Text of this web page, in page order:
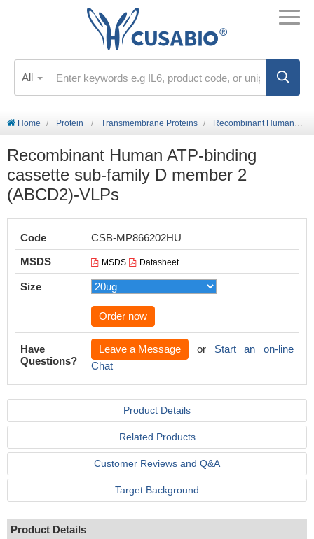
All
Home Protein Transmembrane Proteins Recombinant Human ATP-binding cassette sub-family D member 2 (ABCD2)-VLPs
Recombinant Human ATP-binding
cassette sub-family D member 2
(ABCD2)-VLPs
Code
CSB-MP866202HU
MSDS
MSDS Datasheet
Size
Order now
Have
Questions?
Leave a Message or Start an on-line
Chat
Product Details
Related Products
Customer Reviews and Q&A
Target Background
Product Details